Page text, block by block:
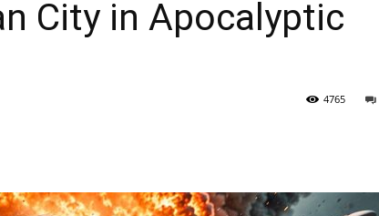
City in Apocalyptic
4765